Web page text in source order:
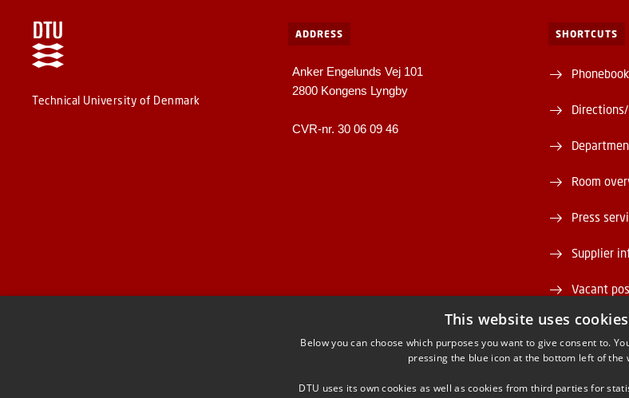
Technical University of Denmark
ADDRESS
Anker Engelunds Vej 101
2800 Kongens Lyngby
CVR-nr. 30 06 09 46
SHORTCUTS
Phonebook
Room
Press
Supplier
Vacant
DTU
This website uses cookies
Below you can choose which purposes you want to give consent to.
pressing the blue icon at the bottom left of the
DTU uses its own cookies as well as cookies from third parties for